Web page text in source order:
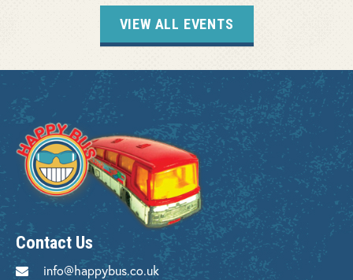
VIEW ALL EVENTS
Contact Us
info@happybus.co.uk